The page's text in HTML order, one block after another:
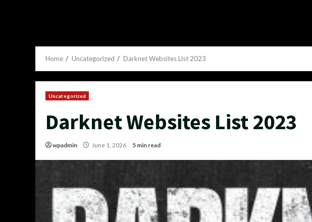
Home Uncategorized Darknet Websites List 2023
Uncategorized
Darknet Websites List 2023
wpadmin June 1, 2026 5 min read